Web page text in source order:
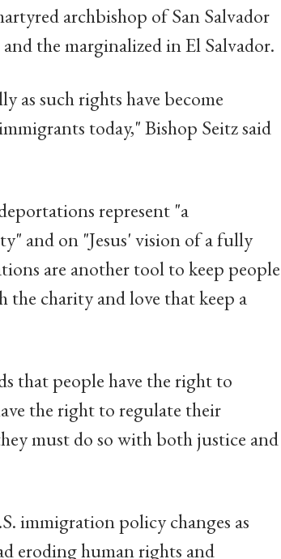
archbishop of San Salvador
the marginalized in El Salvador.
as such rights have become
today," Bishop Seitz said
represent "a
and on "Jesus' vision of a fully
are another tool to keep people
the charity and love that keep a
that people have the right to
the right to regulate their
must do so with both justice and
immigration policy changes as
eroding human rights and